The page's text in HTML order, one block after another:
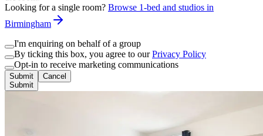
Looking for a single room? Browse 1-bed and studios in
Birmingham
I'm enquiring on behalf of a group
By ticking this box, you agree to our Privacy Policy
Opt-in to receive marketing communications
Submit
Submit
Cancel